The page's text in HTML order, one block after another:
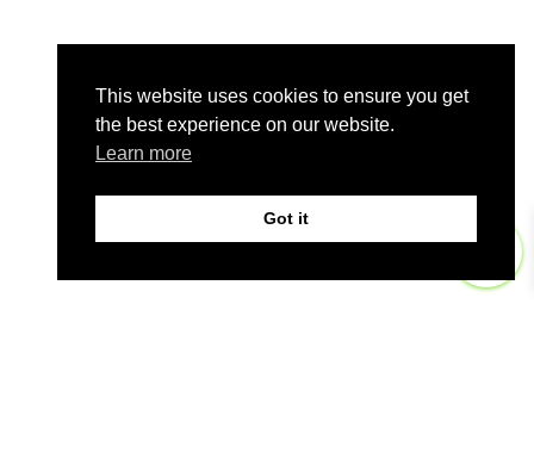
This website uses cookies to ensure you get
the best experience on our website.
Learn more
Got it